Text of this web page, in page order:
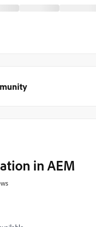
in AEM